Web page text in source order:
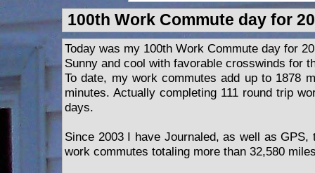
100th Work Commute day for
Today was my 100th Work Commute day for
Sunny and cool with favorable crosswinds for
To date, my work commutes add up to 1878
minutes. Actually completing 111 round trip
days.
Since 2003 I have Journaled, as well as GPS,
work commutes totaling more than 32,580